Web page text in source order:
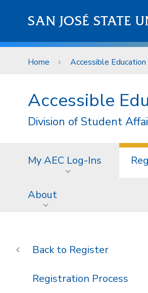
SAN JOSÉ STATE
Home Accessible
Accessible
Division of Student
My AEC Log-Ins
About
Register
Registration Process